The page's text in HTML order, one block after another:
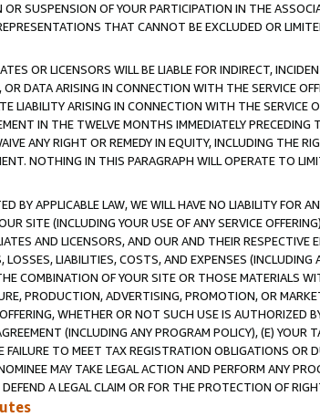
SUSPENSION OF YOUR PARTICIPATION IN THE
THAT CANNOT BE EXCLUDED OR
OR LICENSORS WILL BE LIABLE FOR INDIRECT,
DATA ARISING IN CONNECTION WITH THE SERVICE
LIABILITY ARISING IN CONNECTION WITH THE
IN THE TWELVE MONTHS IMMEDIATELY
ANY RIGHT OR REMEDY IN EQUITY, INCLUDING THE
NOTHING IN THIS PARAGRAPH WILL OPERATE TO
BY APPLICABLE LAW, WE WILL HAVE NO LIABILITY FOR
SITE (INCLUDING YOUR USE OF ANY SERVICE
AND LICENSORS, AND OUR AND THEIR RESPECTIVE
LOSSES, LIABILITIES, COSTS, AND EXPENSES
COMBINATION OF YOUR SITE OR THOSE MATERIALS
PRODUCTION, ADVERTISING, PROMOTION, OR
WHETHER OR NOT SUCH USE IS AUTHORIZED
(INCLUDING ANY PROGRAM POLICY), (E) YOUR
FAILURE TO MEET TAX REGISTRATION OBLIGATIONS OR
MAY TAKE LEGAL ACTION AND PERFORM ANY
A LEGAL CLAIM OR FOR THE PROTECTION OF